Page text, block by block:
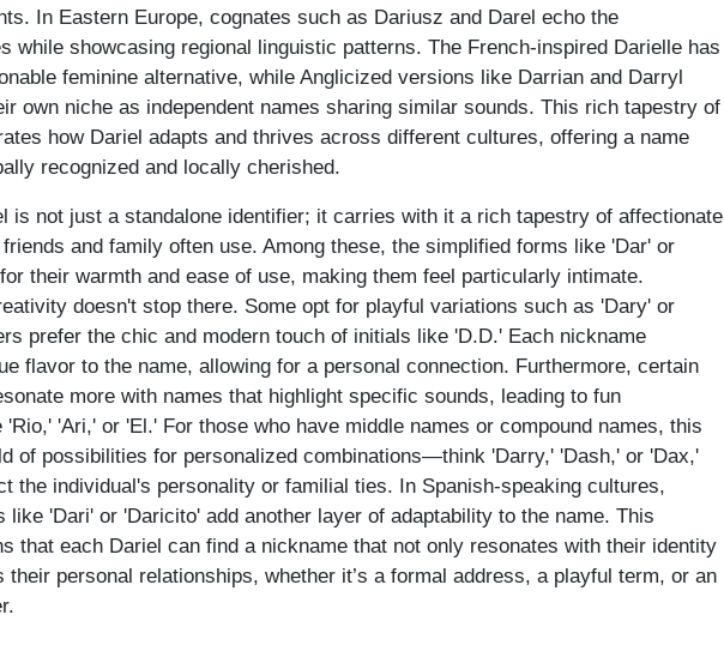
In Eastern Europe, cognates such as Dariusz and Darel echo the
while showcasing regional linguistic patterns. The French-inspired Darielle has
feminine alternative, while Anglicized versions like Darrian and Darryl
own niche as independent names sharing similar sounds. This rich tapestry of
how Dariel adapts and thrives across different cultures, offering a name
recognized and locally cherished.
is not just a standalone identifier; it carries with it a rich tapestry of affectionate
and family often use. Among these, the simplified forms like 'Dar' or
their warmth and ease of use, making them feel particularly intimate.
doesn't stop there. Some opt for playful variations such as 'Dary' or
prefer the chic and modern touch of initials like 'D.D.' Each nickname
flavor to the name, allowing for a personal connection. Furthermore, certain
more with names that highlight specific sounds, leading to fun
'Ari,' or 'El.' For those who have middle names or compound names, this
of possibilities for personalized combinations—think 'Darry,' 'Dash,' or 'Dax,'
the individual's personality or familial ties. In Spanish-speaking cultures,
like 'Dari' or 'Daricito' add another layer of adaptability to the name. This
that each Dariel can find a nickname that not only resonates with their identity
their personal relationships, whether it’s a formal address, a playful term, or an